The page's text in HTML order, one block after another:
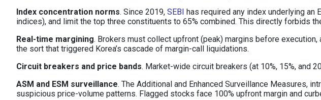
Index concentration norms. Since 2019, SEBI has required any index underlying
indices), and limit the top three constituents to 65% combined. This directly forbids
Real-time margining. Brokers must collect upfront (peak) margins before
the sort that triggered Korea’s cascade of margin-call liquidations.
Circuit breakers and price bands. Market-wide circuit breakers (at 10%, 15%, and
ASM and ESM surveillance. The Additional and Enhanced Surveillance Measures,
suspicious price-volume patterns. Flagged stocks face 100% upfront margin and